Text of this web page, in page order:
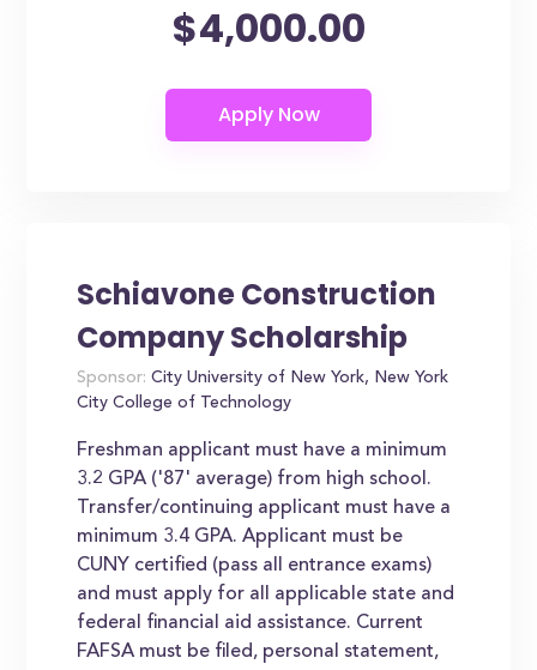
$4,000.00
Schiavone Construction
Company Scholarship
Sponsor: City University of New York, New York
City College of Technology
Freshman applicant must have a minimum
3.2 GPA ('87' average) from high school.
Transfer/continuing applicant must have a
minimum 3.4 GPA. Applicant must be
CUNY certified (pass all entrance exams)
and must apply for all applicable state and
federal financial aid assistance. Current
FAFSA must be filed, personal statement,